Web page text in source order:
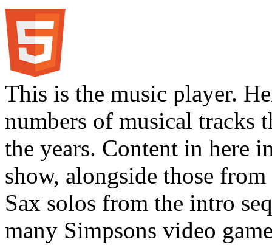
This is the music player.
numbers of musical tracks
the years. Content in here
show, alongside those
Sax solos from the intro
many Simpsons video